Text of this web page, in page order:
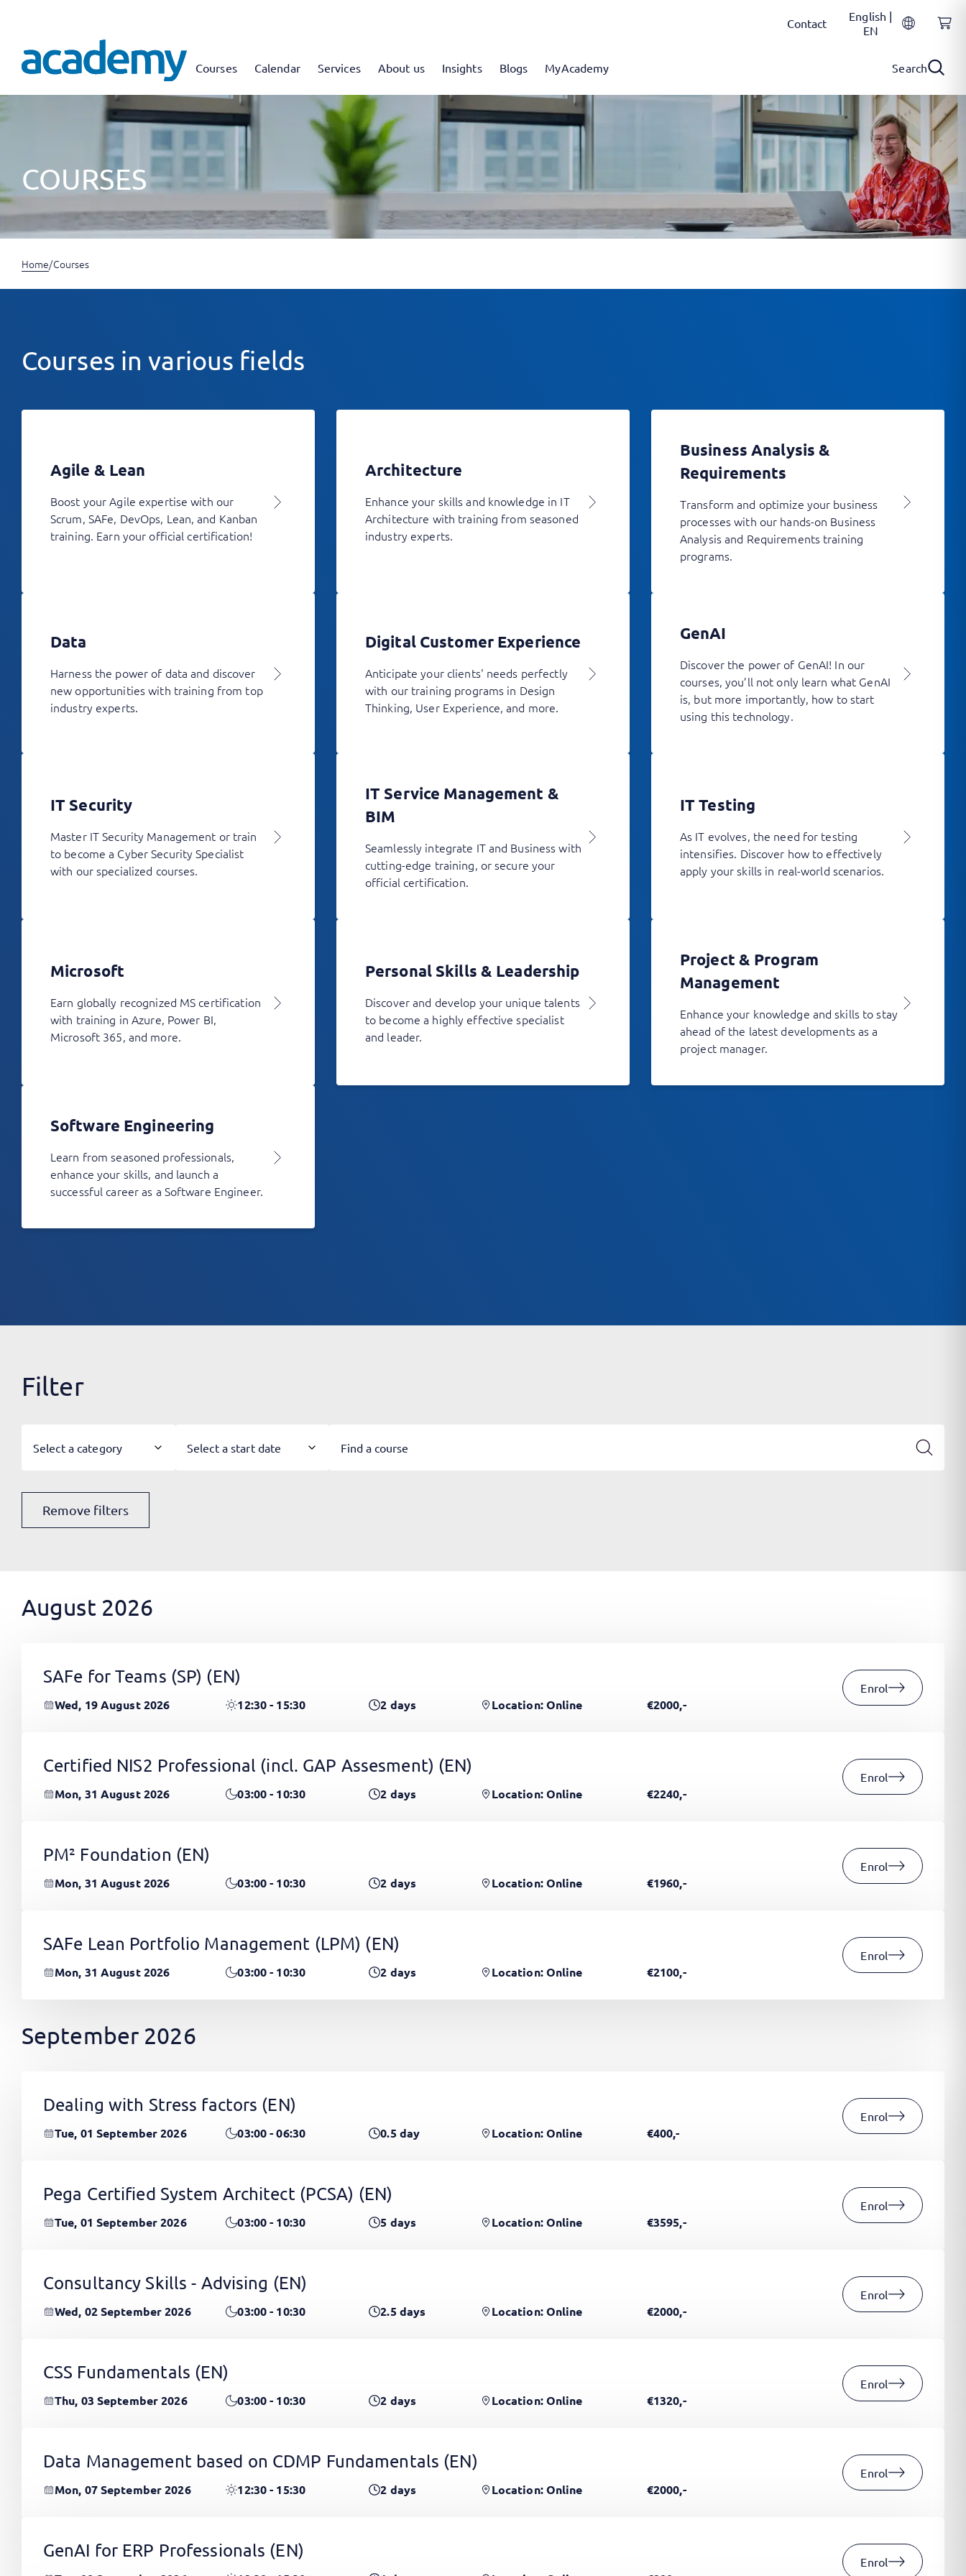
Contact
English |
EN
Courses Calendar Services About us Insights Blogs MyAcademy Search
COURSES
Home/Courses
Courses in various fields
Agile & Lean
Boost your Agile expertise with our
Scrum, SAFe, DevOps, Lean, and Kanban
training. Earn your official certification!
Architecture
Enhance your skills and knowledge in IT
Architecture with training from seasoned
industry experts.
Business Analysis &
Requirements
Transform and optimize your business
processes with our hands-on Business
Analysis and Requirements training
programs.
Data
Harness the power of data and discover
new opportunities with training from top
industry experts.
Digital Customer Experience
Anticipate your clients' needs perfectly
with our training programs in Design
Thinking, User Experience, and more.
GenAI
Discover the power of GenAI! In our
courses, you’ll not only learn what GenAI
is, but more importantly, how to start
using this technology.
IT Security
Master IT Security Management or train
to become a Cyber Security Specialist
with our specialized courses.
IT Service Management &
BIM
Seamlessly integrate IT and Business with
cutting-edge training, or secure your
official certification.
IT Testing
As IT evolves, the need for testing
intensifies. Discover how to effectively
apply your skills in real-world scenarios.
Microsoft
Earn globally recognized MS certification
with training in Azure, Power BI,
Microsoft 365, and more.
Personal Skills & Leadership
Discover and develop your unique talents
to become a highly effective specialist
and leader.
Project & Program
Management
Enhance your knowledge and skills to stay
ahead of the latest developments as a
project manager.
Software Engineering
Learn from seasoned professionals,
enhance your skills, and launch a
successful career as a Software Engineer.
Filter
Select a category Select a start date
Remove filters
August 2026
SAFe for Teams (SP) (EN)
Wed, 19 August 2026 12:30 - 15:30 2 days Location: Online €2000,-
Enrol
Certified NIS2 Professional (incl. GAP Assesment) (EN)
Mon, 31 August 2026 03:00 - 10:30 2 days Location: Online €2240,-
Enrol
PM² Foundation (EN)
Mon, 31 August 2026 03:00 - 10:30 2 days Location: Online €1960,-
Enrol
SAFe Lean Portfolio Management (LPM) (EN)
Mon, 31 August 2026 03:00 - 10:30 2 days Location: Online €2100,-
Enrol
September 2026
Dealing with Stress factors (EN)
Tue, 01 September 2026 03:00 - 06:30 0.5day Location: Online €400,-
Enrol
Pega Certified System Architect (PCSA) (EN)
Tue, 01 September 2026 03:00 - 10:30 5 days Location: Online €3595,-
Enrol
Consultancy Skills - Advising (EN)
Wed, 02 September 2026 03:00 - 10:30 2.5days Location: Online €2000,-
Enrol
CSS Fundamentals (EN)
Thu, 03 September 2026 03:00 - 10:30 2 days Location: Online €1320,-
Enrol
Data Management based on CDMP Fundamentals (EN)
Mon, 07 September 2026 12:30 - 15:30 2 days Location: Online €2000,-
Enrol
GenAI for ERP Professionals (EN)
Enrol